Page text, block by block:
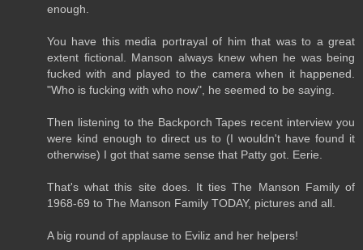
enough.
You have this media portrayal of him that was to a great
extent fictional. Manson always knew when he was being
fucked with and played to the camera when it happened.
"Who is fucking with who now", he seemed to be saying.
Then listening to the Backporch Tapes recent interview you
were kind enough to direct us to (I wouldn't have found it
otherwise) I got that same sense that Patty got. Eerie.
That's what this site does. It ties The Manson Family of
1968-69 to The Manson Family TODAY, pictures and all.
A big round of applause to Eviliz and her helpers!